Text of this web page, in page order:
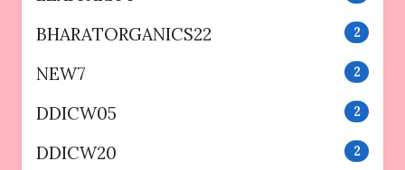
BHARATORGANICS22 2
NEW7 2
DDICW05 2
DDICW20 2